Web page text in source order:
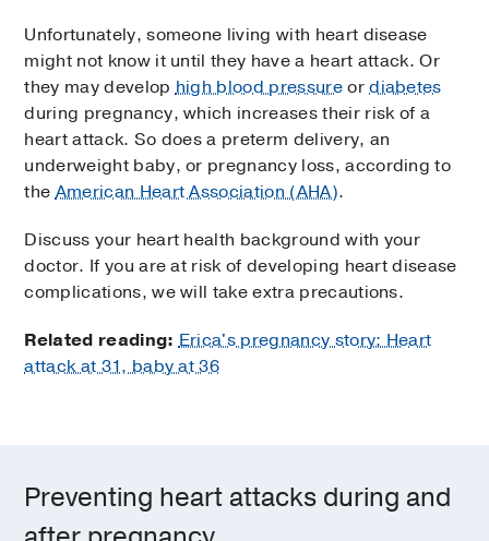
Unfortunately, someone living with heart disease
might not know it until they have a heart attack. Or
they may develophigh blood pressureordiabetes
during pregnancy, which increases their risk of a
heart attack. So does a preterm delivery, an
underweight baby, or pregnancy loss, according to
theAmerican Heart Association (AHA).
Discuss your heart health background with your
doctor. If you are at risk of developing heart disease
complications, we will take extra precautions.
Related reading: Erica's pregnancy story: Heart
attack at 31, baby at 36
Preventing heart attacks during and